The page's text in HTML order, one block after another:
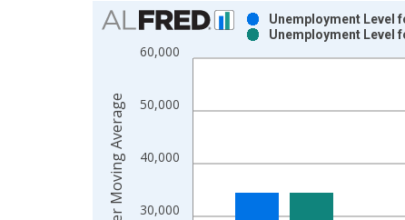
Chart
Bar chart with 2 data series.
View as data table, Chart
The chart has 2 Y axes displaying Persons, 4-
30,000
40,000
50,000
60,000
Unemployment Level
Unemployment Level